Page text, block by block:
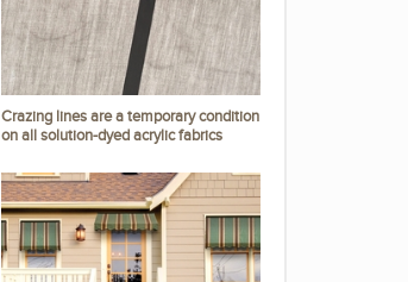
Crazing lines are a temporary condition
on all solution-dyed acrylic fabrics